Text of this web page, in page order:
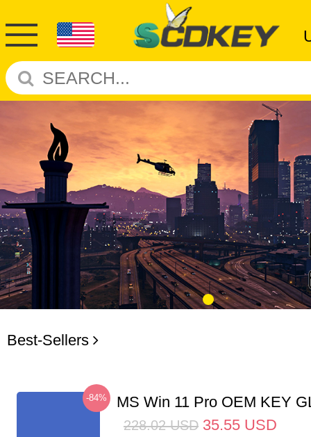
Best-Sellers
-84% MS Win 11 Pro OEM KEY
228.02 USD 35.55 USD